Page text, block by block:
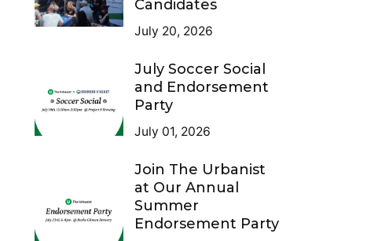
Candidates
July 20, 2026
July Soccer Social
and Endorsement
Party
July 01, 2026
Join The Urbanist
at Our Annual
Summer
Endorsement Party